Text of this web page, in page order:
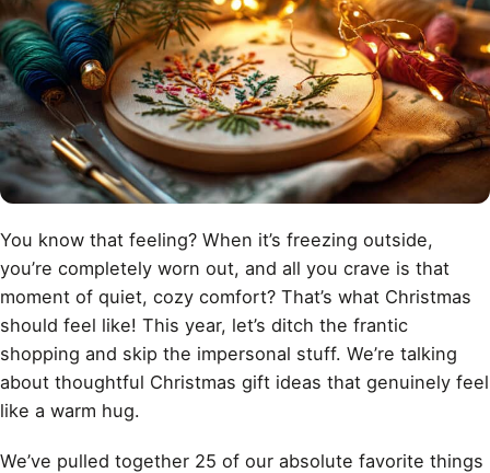
You know that feeling? When it’s freezing outside,
you’re completely worn out, and all you crave is that
moment of quiet, cozy comfort? That’s what Christmas
should feel like! This year, let’s ditch the frantic
shopping and skip the impersonal stuff. We’re talking
about thoughtful Christmas gift ideas that genuinely feel
like a warm hug.
We’ve pulled together 25 of our absolute favorite things